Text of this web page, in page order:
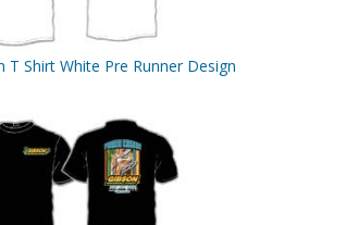
T Shirt White Pre Runner Design